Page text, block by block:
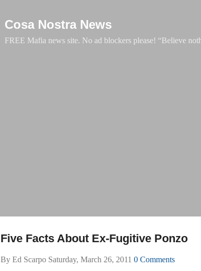
Cosa Nostra News
FREE Mafia news site. No ad blockers please! “Believe
Five Facts About Ex-Fugitive Ponzo
By Ed Scarpo Saturday, March 26, 2011 0 Comments